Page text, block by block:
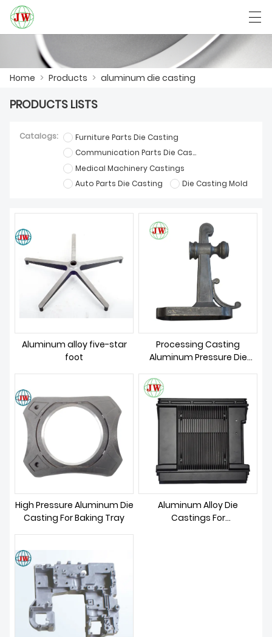
PRODUCTS
FACTORY SHOW
ABOUT US
العربية Deutsch English
Home > Products > aluminum die casting
PRODUCTS LISTS
Catalogs:
Furniture Parts Die Casting
Communication Parts Die Casting
Medical Machinery Castings
Auto Parts Die Casting
Die Casting Mold
Aluminum alloy five-star
foot
Processing Casting
Aluminum Pressure Die
High Pressure Aluminum Die
Casting For Baking Tray
Aluminum Alloy Die
Castings For